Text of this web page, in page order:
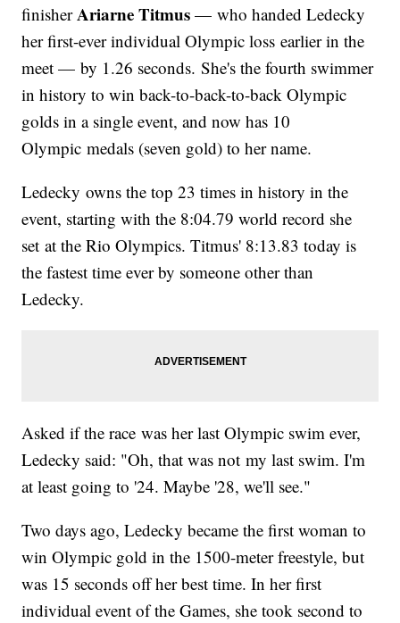
finisherAriarne Titmus — who handed Ledecky
her first-ever individual Olympic loss earlier in the
meet — by 1.26 seconds. She's the fourth swimmer
in history to win back-to-back-to-back Olympic
golds in a single event, and now has 10
Olympic medals (seven gold) to her name.
Ledecky owns the top 23 times in history in the
event, starting with the 8:04.79 world record she
set at the Rio Olympics. Titmus' 8:13.83 today is
the fastest time ever by someone other than
Ledecky.
Asked if the race was her last Olympic swim ever,
Ledecky said: "Oh, that was not my last swim. I'm
at least going to '24. Maybe '28, we'll see."
Two days ago, Ledecky became the first woman to
win Olympic gold in the 1500-meter freestyle, but
was 15 seconds off her best time. In her first
individual event of the Games, she took second to